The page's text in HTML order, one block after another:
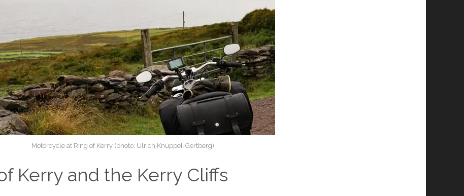
Motorcycle at Ring of Kerry (photo: Ulrich Knüppel-Gertberg)
Kerry and the Kerry Cliffs